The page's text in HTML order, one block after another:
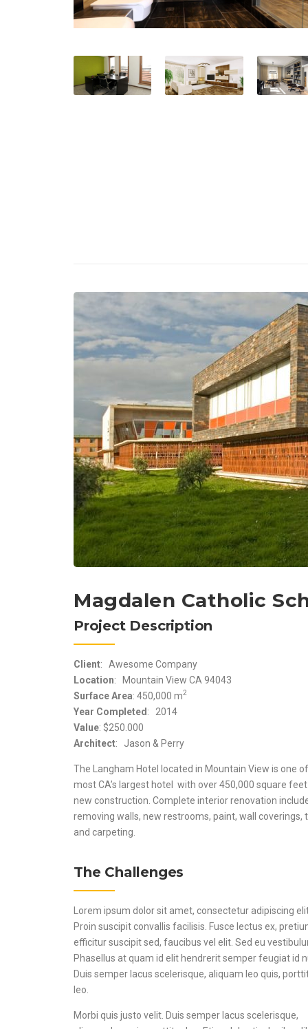
Magdalen Catholic
Project Description
Client: Awesome Company
Location: Mountain View CA 94043
Surface Area: 450,000 m2
Year Completed : 2014
Value: $250.000
Architect: Jason & Perry
The Langham Hotel located in Mountain View is one
most CA’s largest hotel with over 450,000 square
new construction. Complete interior renovation
removing walls, new restrooms, paint, wall coverings,
and carpeting.
The Challenges
Lorem ipsum dolor sit amet, consectetur adipiscing
Proin suscipit convallis facilisis. Fusce lectus ex,
efficitur suscipit sed, faucibus vel elit. Sed eu
Phasellus at quam id elit hendrerit semper feugiat id
Duis semper lacus scelerisque, aliquam leo quis,
leo.
Morbi quis justo velit. Duis semper lacus scelerisque,